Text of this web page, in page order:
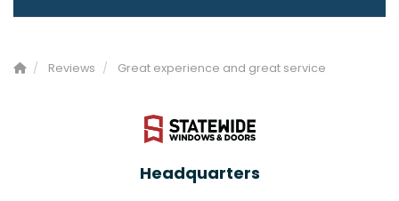
Reviews Great experience and great service
Headquarters